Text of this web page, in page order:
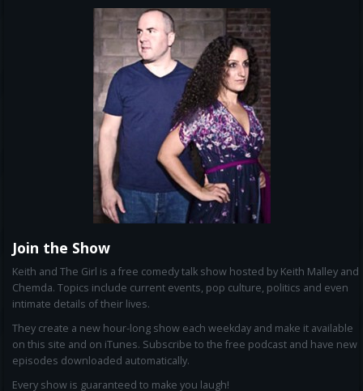
Join the Show
Keith and The Girl is a free comedy talk show hosted by Keith Malley and
Chemda. Topics include current events, pop culture, politics and even
intimate details of their lives.
They create a new hour-long show each weekday and make it available
on this site and on iTunes. Subscribe to the free podcast and have new
episodes downloaded automatically.
Every show is guaranteed to make you laugh!